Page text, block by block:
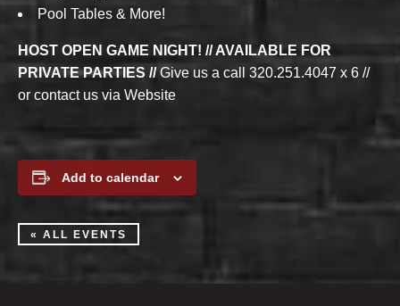
Pool Tables & More!
HOST OPEN GAME NIGHT! // AVAILABLE FOR
PRIVATE PARTIES //Give us a call 320.251.4047 x 6 //
or contact us via Website
Add to calendar
« ALL EVENTS